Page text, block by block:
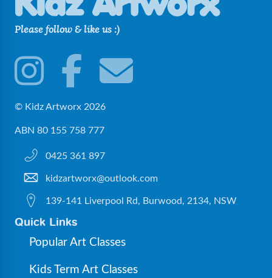
Please follow & like us :)
© Kidz Artworx 2026
ABN 80 155 758 777
0425 361 897
kidzartworx@outlook.com
139-141 Liverpool Rd, Burwood, 2134, NSW
Quick Links
Popular Art Classes
Kids Term Art Classes